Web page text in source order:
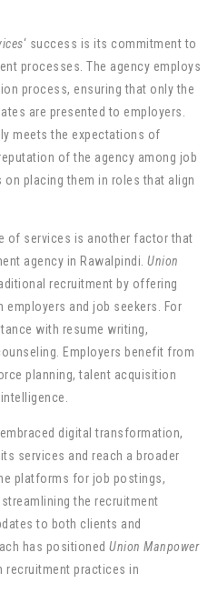
‘ success is its commitment to
processes. The agency employs
process, ensuring that only the
are presented to employers.
meets the expectations of
of the agency among job
placing them in roles that align
of services is another factor that
agency in Rawalpindi. Union
recruitment by offering
and job seekers. For
with resume writing,
Employers benefit from
planning, talent acquisition
digital transformation,
services and reach a broader
platforms for job postings,
the recruitment
to both clients and
has positioned Union Manpower
practices in